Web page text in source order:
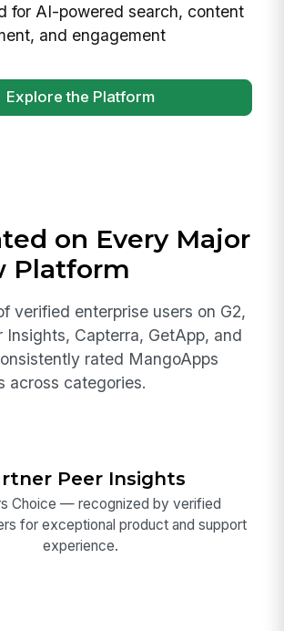
for AI-powered search, content
and engagement
Explore the Platform
on Every Major
Platform
verified enterprise users on G2,
Insights, Capterra, GetApp, and
rated MangoApps
across categories.
Peer Insights
Choice — recognized by verified
for exceptional product and support
experience.